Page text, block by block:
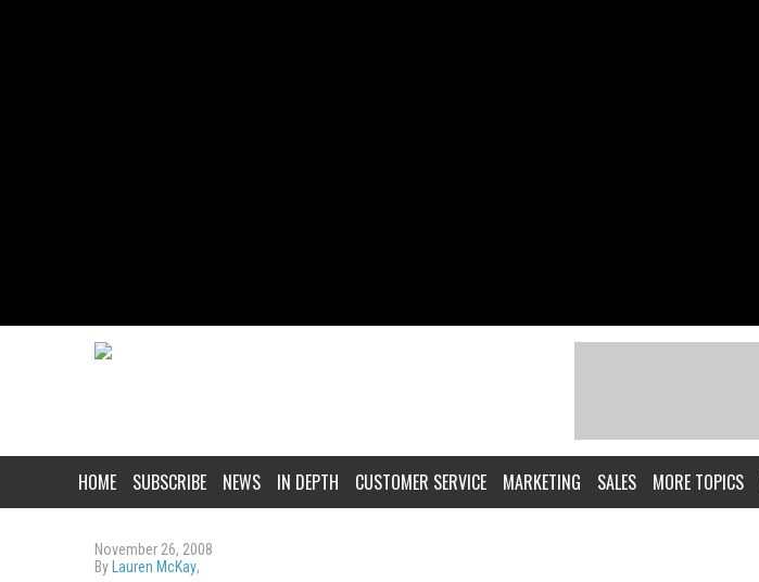
HOME SUBSCRIBE NEWS IN DEPTH CUSTOMER SERVICE MARKETING SALES MORE TOPICS
November 26, 2008
By Lauren McKay,